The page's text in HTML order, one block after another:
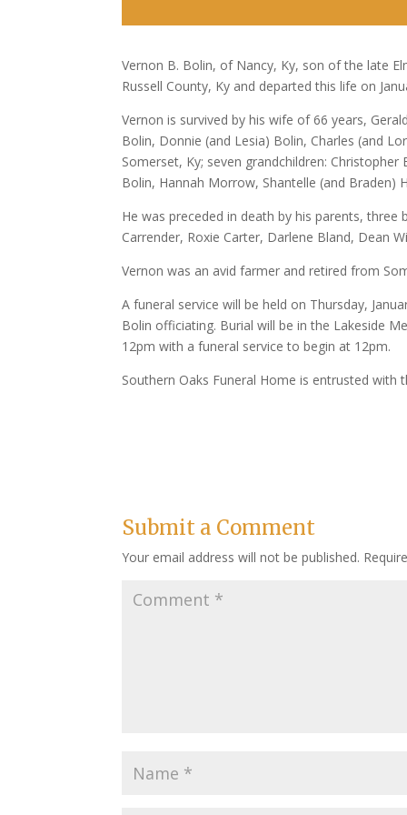
Vernon B. Bolin, of Nancy, Ky, son of the late
Russell County, Ky and departed this life on
Vernon is survived by his wife of 66 years,
Bolin, Donnie (and Lesia) Bolin, Charles (and
Somerset, Ky; seven grandchildren:
Bolin, Hannah Morrow, Shantelle (and Braden)
He was preceded in death by his parents, three
Carrender, Roxie Carter, Darlene Bland, Dean
Vernon was an avid farmer and retired from
A funeral service will be held on Thursday,
Bolin officiating. Burial will be in the Lakeside
12pm with a funeral service to begin at 12pm.
Southern Oaks Funeral Home is entrusted with
Submit a Comment
Your email address will not be published.